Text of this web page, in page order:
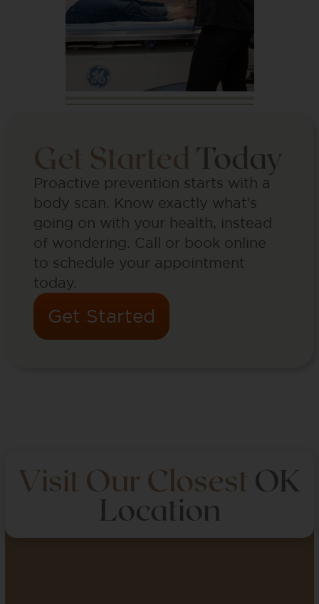
Get Started Today
Proactive prevention starts with a
body scan. Know exactly what’s
going on with your health, instead
of wondering. Call or book online
to schedule your appointment
today.
Get Started
Visit Our Closest OK
Location